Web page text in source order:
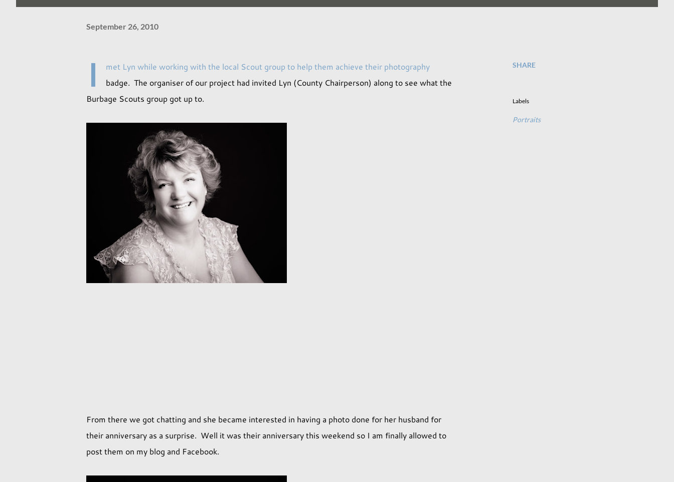
September 26, 2010
I
met Lyn while working with the local Scout group to help them achieve their photography
badge. The organiser of our project had invited Lyn (County Chairperson) along to see what the
Burbage Scouts group got up to.
From there we got chatting and she became interested in having a photo done for her husband for
their anniversary as a surprise. Well it was their anniversary this weekend so I am finally allowed to
post them on my blog and Facebook.
SHARE
Labels
Portraits